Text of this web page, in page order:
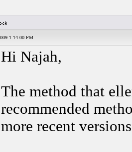
1:14:00 PM
Hi Najah,
The method that
recommended
more recent